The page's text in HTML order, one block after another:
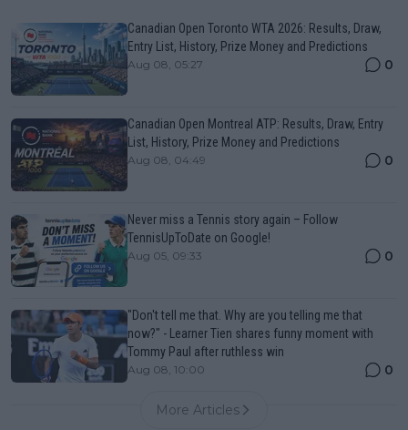
Canadian Open Toronto WTA 2026: Results, Draw,
Entry List, History, Prize Money and Predictions
Aug 08, 05:27 0
Canadian Open Montreal ATP: Results, Draw, Entry
List, History, Prize Money and Predictions
Aug 08, 04:49 0
Never miss a Tennis story again – Follow
TennisUpToDate on Google!
Aug 05, 09:33 0
"Don't tell me that. Why are you telling me that
now?" - Learner Tien shares funny moment with
Tommy Paul after ruthless win
Aug 08, 10:00 0
More Articles